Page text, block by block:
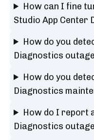
How can I fine
Studio App Center
How do you
Diagnostics
How do you
Diagnostics
How do I report
Diagnostics